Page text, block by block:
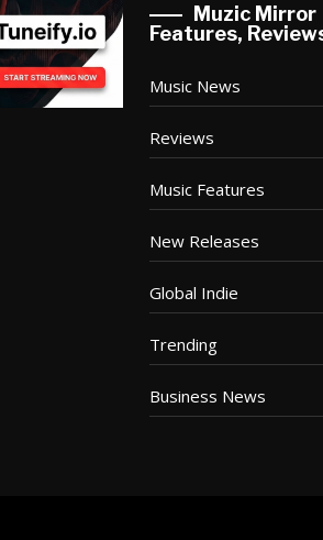
Muzic Mirror
Features,
Music News
Reviews
Music Features
New Releases
Global Indie
Trending
Business News